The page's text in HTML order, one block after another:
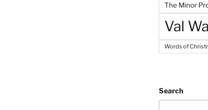
The Minor
Val
Words of
Search